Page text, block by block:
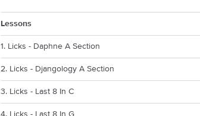
Lessons
1. Licks - Daphne A Section
2. Licks - Djangology A Section
3. Licks - Last 8 In C
4. Licks - Last 8 In G